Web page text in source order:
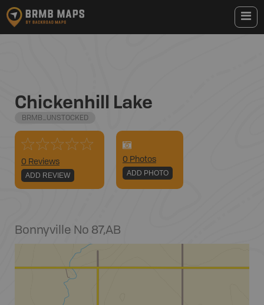
Chickenhill Lake
BRMB_UNSTOCKED
0 Reviews
ADD REVIEW
0 Photos
ADD PHOTO
Bonnyville No 87,AB